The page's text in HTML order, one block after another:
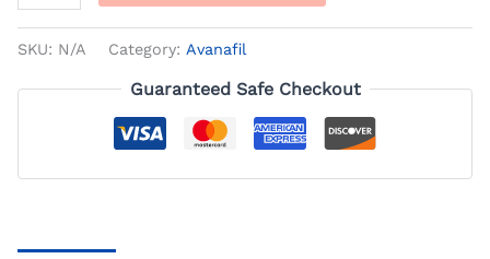
SKU: N/A Category: Avanafil
Guaranteed Safe Checkout